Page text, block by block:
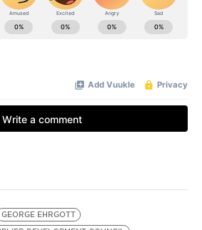
GEORGE EHRGOTT